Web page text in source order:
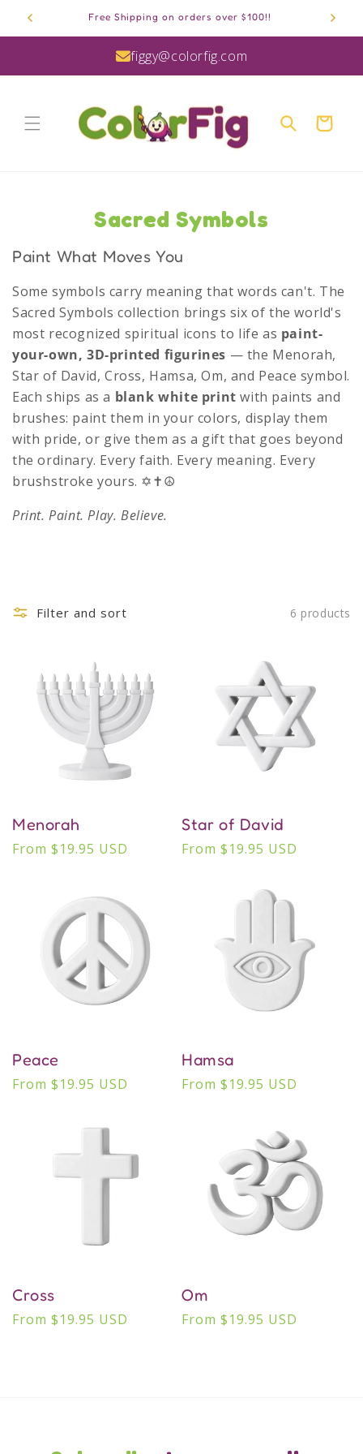
Skip to
content
Free Shipping on orders over $100!!
figgy@colorfig.com
Cart
C
o
l
e
c
t
i
o
n
:
Sacred Symbols
Paint What Moves You
Some symbols carry meaning that words can't. The
Sacred Symbols collection brings six of the world's
most recognized spiritual icons to life as paint-
your-own, 3D-printed figurines — the Menorah,
Star of David, Cross, Hamsa, Om, and Peace symbol.
Each ships as a blank white print with paints and
brushes: paint them in your colors, display them
with pride, or give them as a gift that goes beyond
the ordinary. Every faith. Every meaning. Every
brushstroke yours. ✡️✝️☮️
Print. Paint. Play. Believe.
Filter and sort 6 products
Menorah
Regular
From $19.95 USD
Star of David
Regular
From $19.95 USD
Peace
Regular
From $19.95 USD
Hamsa
Regular
From $19.95 USD
Cross
Regular
From $19.95 USD
Om
Regular
From $19.95 USD